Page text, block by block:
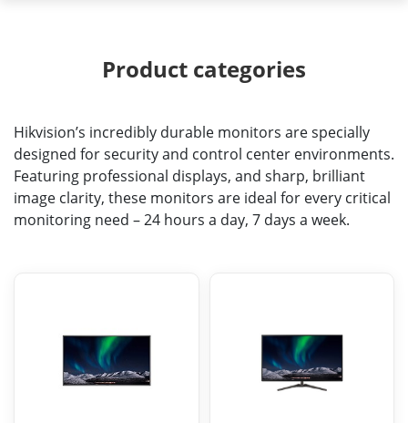
Product categories
Hikvision’s incredibly durable monitors are specially
designed for security and control center environments.
Featuring professional displays, and sharp, brilliant
image clarity, these monitors are ideal for every critical
monitoring need – 24 hours a day, 7 days a week.